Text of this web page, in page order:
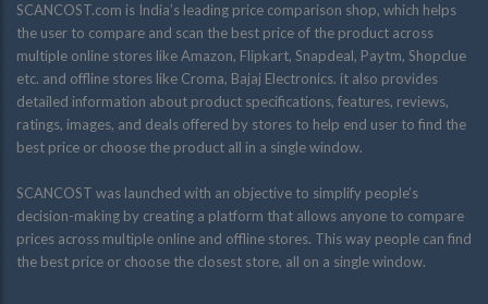
SCANCOST.com is India’s leading price comparison shop, which helps
the user to compare and scan the best price of the product across
multiple online stores like Amazon, Flipkart, Snapdeal, Paytm, Shopclue
etc. and offline stores like Croma, Bajaj Electronics. it also provides
detailed information about product specifications, features, reviews,
ratings, images, and deals offered by stores to help end user to find the
best price or choose the product all in a single window.
SCANCOST was launched with an objective to simplify people’s
decision-making by creating a platform that allows anyone to compare
prices across multiple online and offline stores. This way people can find
the best price or choose the closest store, all on a single window.